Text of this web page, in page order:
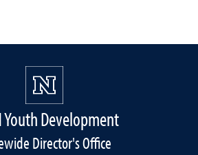
Development
Director's Office